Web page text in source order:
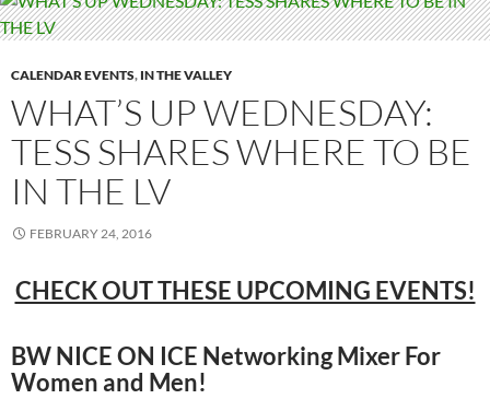
CALENDAR EVENTS, IN THE VALLEY
WHAT’S UP WEDNESDAY:
TESS SHARES WHERE TO BE
IN THE LV
FEBRUARY 24, 2016
CHECK OUT THESE UPCOMING EVENTS!
BW NICE ON ICE Networking Mixer For
Women and Men!